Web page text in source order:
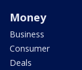
Money
Business
Consumer
Deals